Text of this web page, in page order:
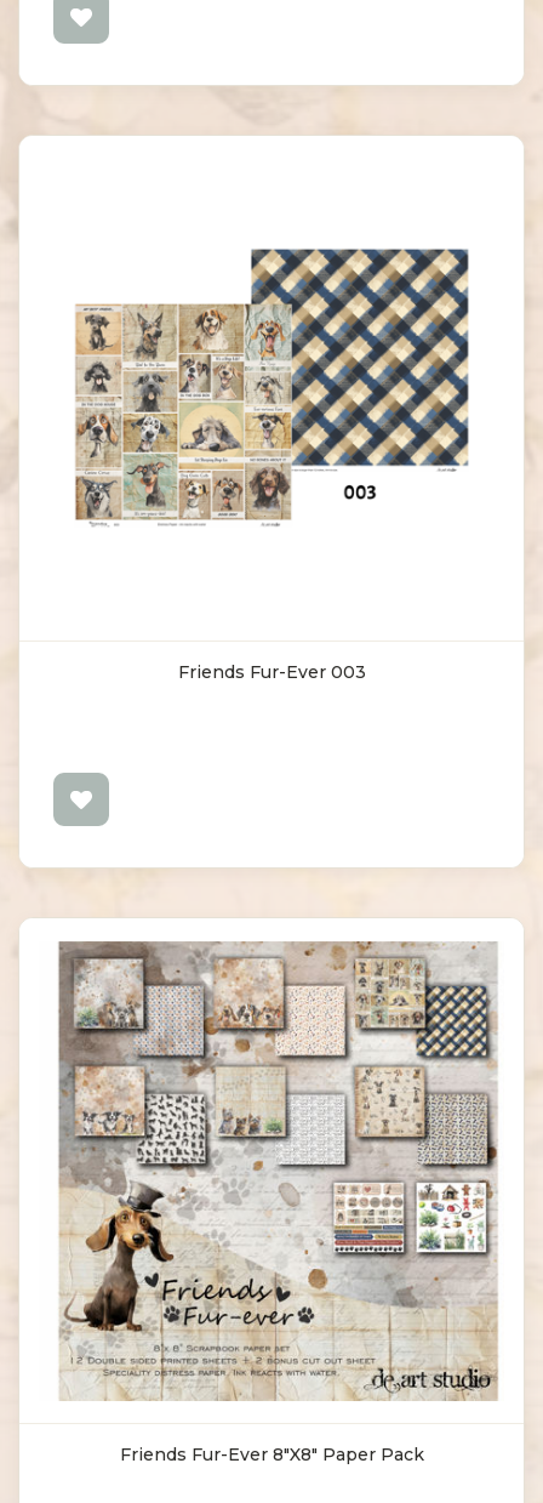
Friends Fur-Ever 003
Friends Fur-Ever 8"X8" Paper Pack